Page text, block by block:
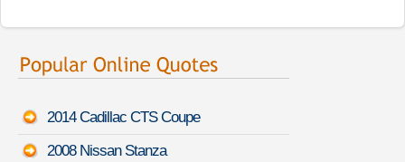
2014 Cadillac CTS Coupe
2008 Nissan Stanza